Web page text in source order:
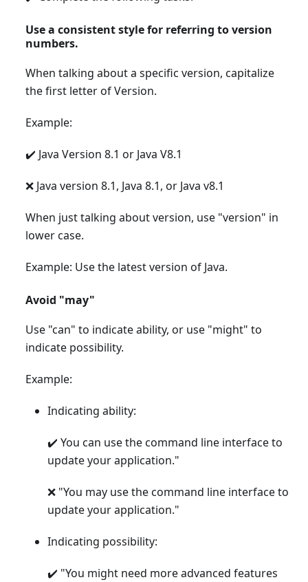
Use a consistent style for referring to version
numbers.
When talking about a specific version, capitalize
the first letter of Version.
Example:
✔️ Java Version 8.1 or Java V8.1
❌ Java version 8.1, Java 8.1, or Java v8.1
When just talking about version, use "version" in
lower case.
Example: Use the latest version of Java.
Avoid "may"
Use "can" to indicate ability, or use "might" to
indicate possibility.
Example:
Indicating ability:
✔️ You can use the command line interface to
update your application."
❌ "You may use the command line interface to
update your application."
Indicating possibility:
✔️ "You might need more advanced features